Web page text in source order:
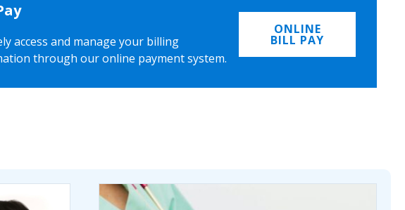
access and manage your billing
through our online payment system.
ONLINE
BILL PAY